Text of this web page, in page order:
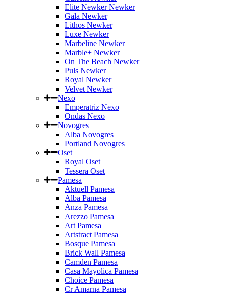
Elite Newker Newker
Gala Newker
Lithos Newker
Luxe Newker
Marbeline Newker
Marble+ Newker
On The Beach Newker
Puls Newker
Royal Newker
Velvet Newker
Nexo
Emperatriz Nexo
Ondas Nexo
Novogres
Alba Novogres
Portland Novogres
Oset
Royal Oset
Tessera Oset
Pamesa
Aktuell Pamesa
Alba Pamesa
Anza Pamesa
Arezzo Pamesa
Art Pamesa
Artstract Pamesa
Bosque Pamesa
Brick Wall Pamesa
Camden Pamesa
Casa Mayolica Pamesa
Choice Pamesa
Cr Amarna Pamesa